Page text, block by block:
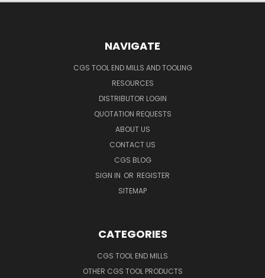
NAVIGATE
CGS TOOL END MILLS AND TOOLING
RESOURCES
DISTRIBUTOR LOGIN
QUOTATION REQUESTS
ABOUT US
CONTACT US
CGS BLOG
SIGN IN OR REGISTER
SITEMAP
CATEGORIES
CGS TOOL END MILLS
OTHER CGS TOOL PRODUCTS